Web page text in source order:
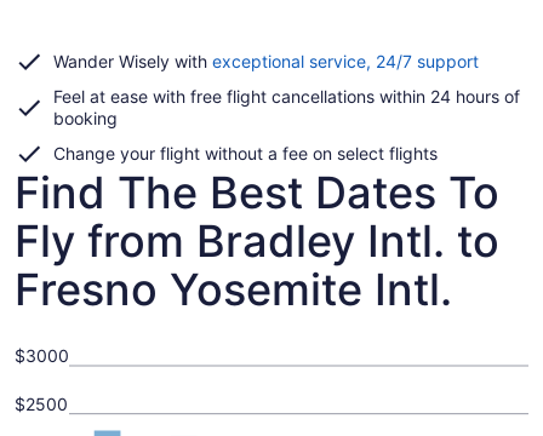
Wander Wisely with exceptional service, 24/7 supportOpens
a
Feel at ease with free flight cancellations within 24 hours of
booking
Change your flight without a fee on select flights
Find The Best Dates To
Fly from Bradley Intl. to
Fresno Yosemite Intl.
$2500
$3000